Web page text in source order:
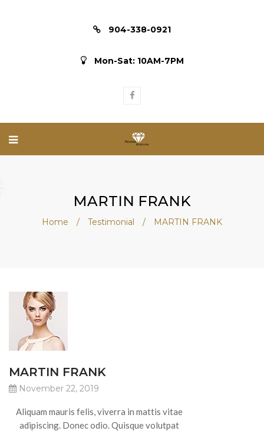
904-338-0921
Mon-Sat: 10AM-7PM
MARTIN FRANK
Home / Testimonial / MARTIN FRANK
MARTIN FRANK
November 22, 2019
Aliquam mauris felis, viverra in mattis vitae
adipiscing. Donec odio. Quisque volutpat